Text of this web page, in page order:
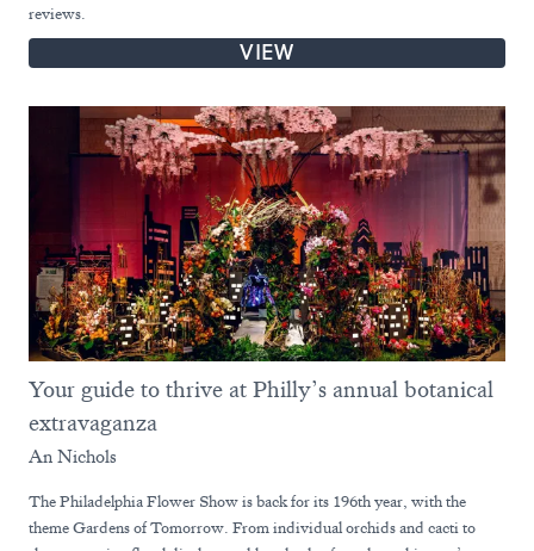
reviews.
VIEW
Your guide to thrive at Philly’s annual botanical
extravaganza
An Nichols
The Philadelphia Flower Show is back for its 196th year, with the
theme Gardens of Tomorrow. From individual orchids and cacti to